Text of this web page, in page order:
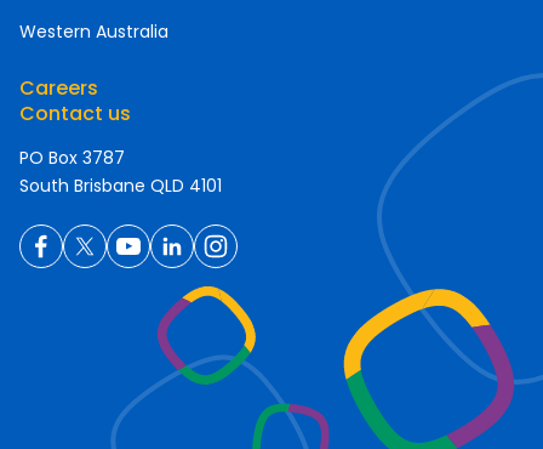
Western Australia
Careers
Contact us
PO Box 3787
South Brisbane QLD 4101